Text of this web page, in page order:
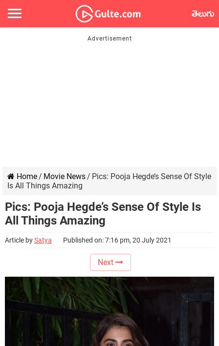
తెలుగు
Home/ Movie News/ Pics: Pooja Hegde’s Sense Of Style
Is All Things Amazing
Pics: Pooja Hegde’s Sense Of Style Is
All Things Amazing
Article bySatya Published on: 7:16 pm, 20 July 2021
Next